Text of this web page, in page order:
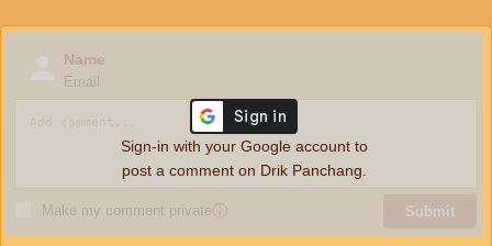
Name
Email
Make my comment privateⓘ Submit
Sign-in with your Google account to
post a comment on Drik Panchang.